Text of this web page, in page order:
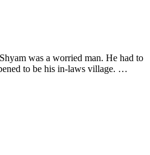
was a worried man. He had to
to be his in-laws village. …